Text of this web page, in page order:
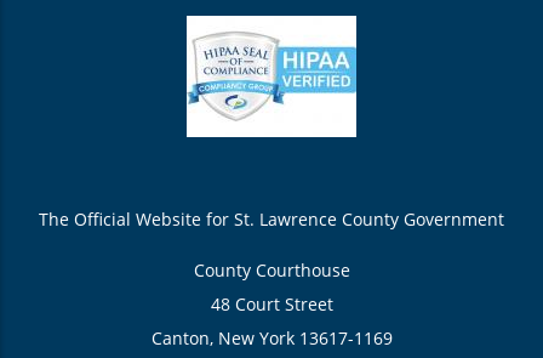
The Official Website for St. Lawrence County Government
County Courthouse
48 Court Street
Canton, New York 13617-1169